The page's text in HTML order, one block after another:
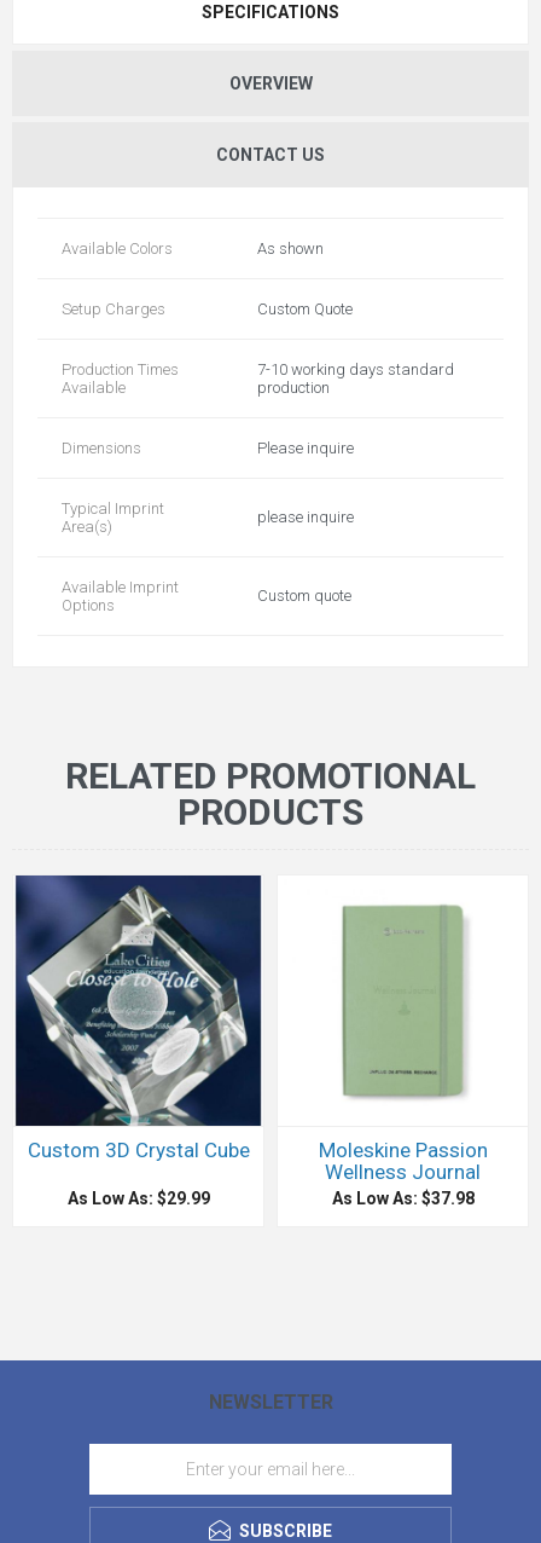
SPECIFICATIONS
OVERVIEW
CONTACT US
Available Colors As shown
Setup Charges Custom Quote
Production Times
Available
7-10 working days standard
production
Dimensions Please inquire
Typical Imprint
Area(s)
please inquire
Available Imprint
Options
Custom quote
RELATED PROMOTIONAL
PRODUCTS
Custom 3D Crystal Cube
As Low As: $29.99
Moleskine Passion
Wellness Journal
As Low As: $37.98
NEWSLETTER
SUBSCRIBE